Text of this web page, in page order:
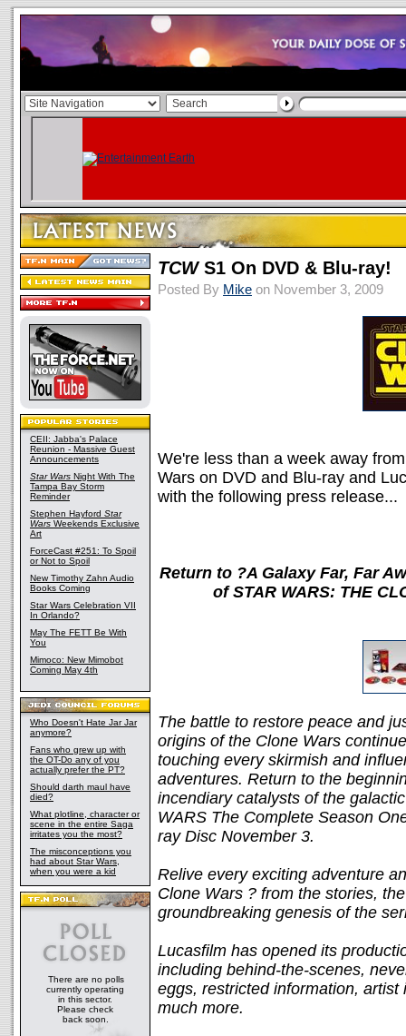
CEII: Jabba's Palace
Reunion - Massive Guest
Announcements
Star Wars Night With The
Tampa Bay Storm
Reminder
Stephen Hayford Star
Wars Weekends Exclusive
Art
ForceCast #251: To Spoil
or Not to Spoil
New Timothy Zahn Audio
Books Coming
Star Wars Celebration VII
In Orlando?
May The FETT Be With
You
Mimoco: New Mimobot
Coming May 4th
Who Doesn't Hate Jar Jar
anymore?
Fans who grew up with
the OT-Do any of you
actually prefer the PT?
Should darth maul have
died?
What plotline, character or
scene in the entire Saga
irritates you the most?
The misconceptions you
had about Star Wars,
when you were a kid
There are no polls
currently operating
in this sector.
Please check
back soon.
TCWS1 On DVD & Blu-ray!
Posted By Mike on November 3, 2009
We're less than a week away
Wars on DVD and Blu-ray and
with the following press release...
Return to ?A Galaxy Far, Far
of STAR WARS: THE
The battle to restore peace and
origins of the Clone Wars
touching every skirmish and
adventures. Return to the
incendiary catalysts of the
WARS The Complete Season
ray Disc November 3.
Relive every exciting adventure
Clone Wars ? from the stories,
groundbreaking genesis of the
Lucasfilm has opened its
including behind-the-scenes,
eggs, restricted information,
much more.